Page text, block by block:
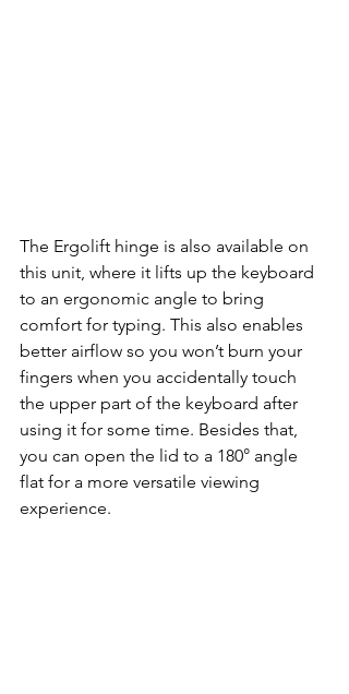
The Ergolift hinge is also available on
this unit, where it lifts up the keyboard
to an ergonomic angle to bring
comfort for typing. This also enables
better airflow so you won’t burn your
fingers when you accidentally touch
the upper part of the keyboard after
using it for some time. Besides that,
you can open the lid to a 180° angle
flat for a more versatile viewing
experience.